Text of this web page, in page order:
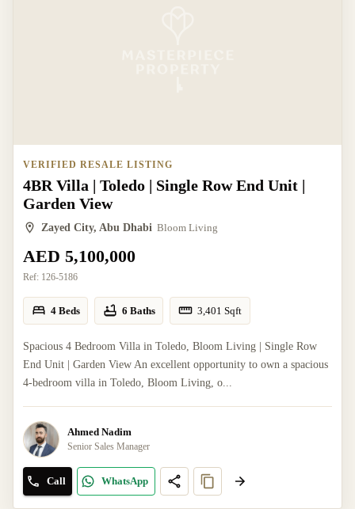
VERIFIED RESALE LISTING
4BR Villa | Toledo | Single Row End Unit |
Garden View
Zayed City, Abu Dhabi Bloom Living
AED 5,100,000
Ref: 126-5186
4 Beds 6 Baths 3,401 Sqft
Spacious 4 Bedroom Villa in Toledo, Bloom Living | Single Row
End Unit | Garden View An excellent opportunity to own a spacious
4-bedroom villa in Toledo, Bloom Living, o...
Ahmed Nadim
Senior Sales Manager
Call WhatsApp